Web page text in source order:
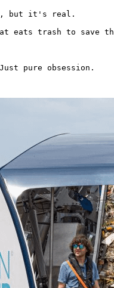
but it's real.
eats trash to save
pure obsession.